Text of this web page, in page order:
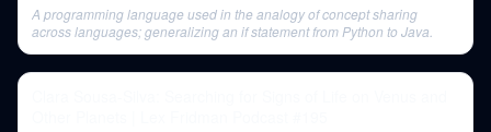
A programming language used in the analogy of concept sharing
across languages; generalizing an if statement from Python to Java.